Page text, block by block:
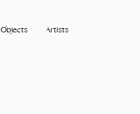
Objects Artists